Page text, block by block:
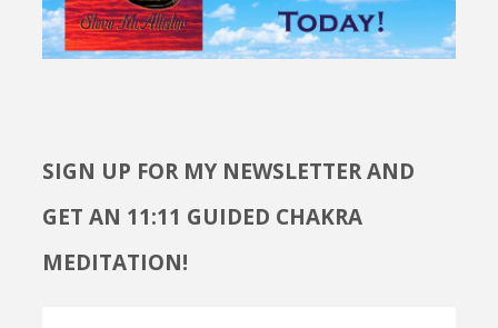
SIGN UP FOR MY NEWSLETTER AND
GET AN 11:11 GUIDED CHAKRA
MEDITATION!